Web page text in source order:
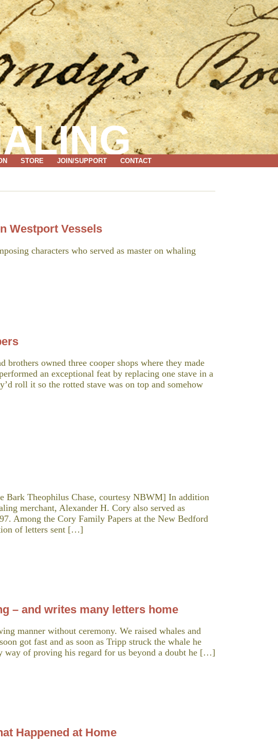
STORE JOIN/SUPPORT CONTACT
Westport Vessels
characters who served as master on whaling
owned three cooper shops where they made
an exceptional feat by replacing one stave in a
roll it so the rotted stave was on top and somehow
Bark Theophilus Chase, courtesy NBWM] In addition
merchant, Alexander H. Cory also served as
Among the Cory Family Papers at the New Bedford
of letters sent […]
– and writes many letters home
manner without ceremony. We raised whales and
got fast and as soon as Tripp struck the whale he
way of proving his regard for us beyond a doubt he […]
Happened at Home